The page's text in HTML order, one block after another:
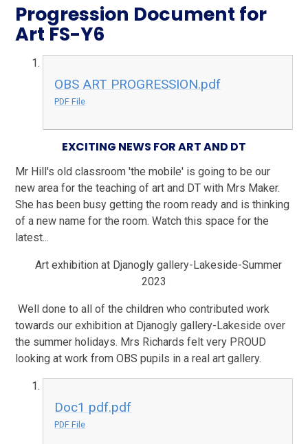
Progression Document for
Art FS-Y6
OBS ART PROGRESSION.pdf
PDF File
EXCITING NEWS FOR ART AND DT
Mr Hill's old classroom 'the mobile' is going to be our
new area for the teaching of art and DT with Mrs Maker.
She has been busy getting the room ready and is thinking
of a new name for the room. Watch this space for the
latest...
Art exhibition at Djanogly gallery-Lakeside-Summer
2023
Well done to all of the children who contributed work
towards our exhibition at Djanogly gallery-Lakeside over
the summer holidays. Mrs Richards felt very PROUD
looking at work from OBS pupils in a real art gallery.
Doc1 pdf.pdf
PDF File